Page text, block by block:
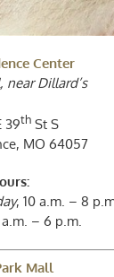
Center
near Dillard’s
39th St S
MO 64057
, 10 a.m. – 8
a.m. – 6 p.m.
Mall